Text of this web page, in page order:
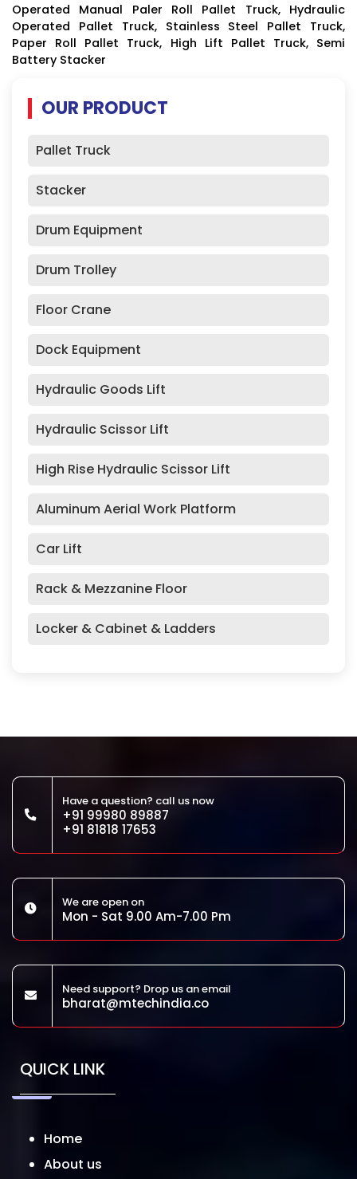
Operated Manual Paler Roll Pallet Truck, Hydraulic
Operated Pallet Truck, Stainless Steel Pallet Truck,
Paper Roll Pallet Truck, High Lift Pallet Truck, Semi
Battery Stacker
OUR PRODUCT
Pallet Truck
Stacker
Drum Equipment
Drum Trolley
Floor Crane
Dock Equipment
Hydraulic Goods Lift
Hydraulic Scissor Lift
High Rise Hydraulic Scissor Lift
Aluminum Aerial Work Platform
Car Lift
Rack & Mezzanine Floor
Locker & Cabinet & Ladders
Have a question? call us now
+91 99980 89887
+91 81818 17653
We are open on
Mon - Sat 9.00 Am-7.00 Pm
Need support? Drop us an email
bharat@mtechindia.co
QUICK LINK
Home
About us